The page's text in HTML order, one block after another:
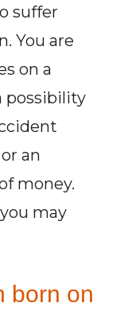
suffer
You are
on a
possibility
an
money.
may
born on